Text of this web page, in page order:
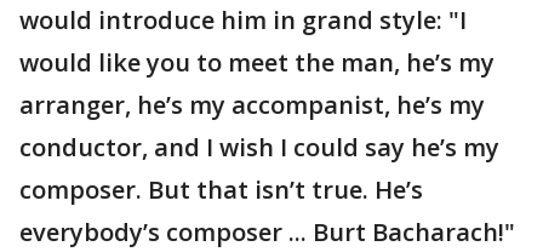
would introduce him in grand style: "I
would like you to meet the man, he’s my
arranger, he’s my accompanist, he’s my
conductor, and I wish I could say he’s my
composer. But that isn’t true. He’s
everybody’s composer ... Burt Bacharach!"